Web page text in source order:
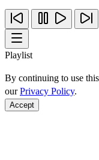
Playlist
By continuing to use
ourPrivacy Policy.
Accept